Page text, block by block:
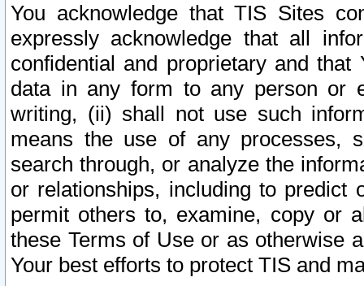
You acknowledge that TIS Sites
expressly acknowledge that all
confidential and proprietary and
data in any form to any person or
writing, (ii) shall not use such
means the use of any processes,
search through, or analyze the
or relationships, including to
permit others to, examine, copy or
these Terms of Use or as otherwise
Your best efforts to protect TIS and